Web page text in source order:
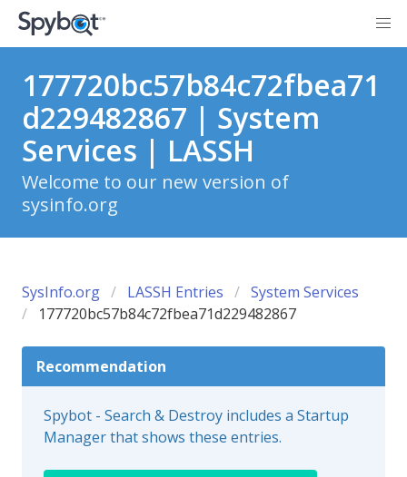
177720bc57b84c72fbea71
d229482867 | System
Services | LASSH
Welcome to our new version of
sysinfo.org
SysInfo.org LASSH Entries
System Services
177720bc57b84c72fbea71d229482867
Recommendation
Spybot - Search & Destroy includes a Startup
Manager that shows these entries.